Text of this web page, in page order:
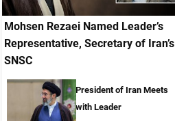
Mohsen Rezaei Named Leader’s
Representative, Secretary of Iran’s
SNSC
President of Iran Meets
with Leader